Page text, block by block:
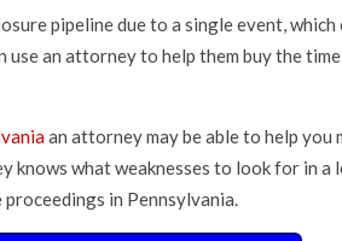
pipeline due to a single event, which
an attorney to help them buy the
an attorney may be able to help you
what weaknesses to look for in a
in Pennsylvania.